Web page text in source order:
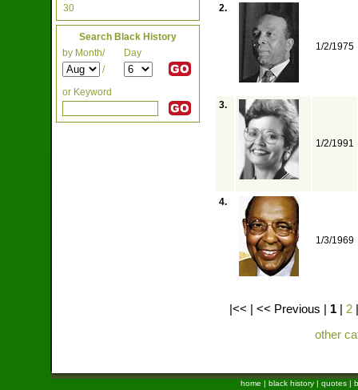
30
Search Black History
by Month/
Day
/
or Keyword
2.
1/2/1975
3.
1/2/1991
4.
1/3/1969
|<< | << Previous | 1 2
other
home | black history | quotes |